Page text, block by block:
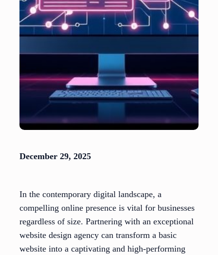
December 29, 2025
In the contemporary digital landscape, a
compelling online presence is vital for businesses
regardless of size. Partnering with an exceptional
website design agency can transform a basic
website into a captivating and high-performing